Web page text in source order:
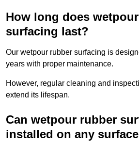
How long does
surfacing last?
Our wetpour rubber surfacing is
years with proper maintenance.
However, regular cleaning and
extend its lifespan.
Can wetpour rubber
installed on any